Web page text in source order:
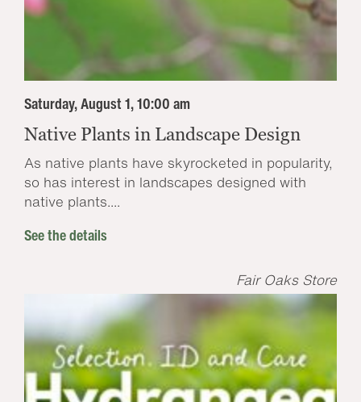
Saturday, August 1, 10:00 am
Native Plants in Landscape Design
As native plants have skyrocketed in popularity,
so has interest in landscapes designed with
native plants....
See the details
Fair Oaks Store